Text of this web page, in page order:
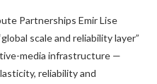
Partnerships Emir Lise
scale and reliability layer”
media infrastructure —
reliability and